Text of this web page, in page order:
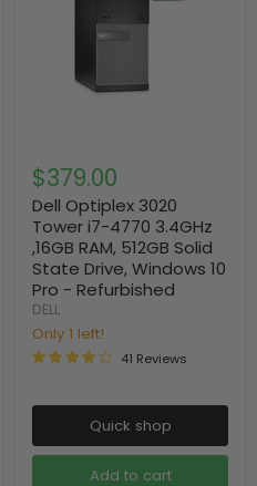
$379.00
Dell Optiplex 3020
Tower i7-4770 3.4GHz
,16GB RAM, 512GB Solid
State Drive, Windows 10
Pro - Refurbished
DELL
Only 1 left!
41 Reviews
Quick shop
Add to cart